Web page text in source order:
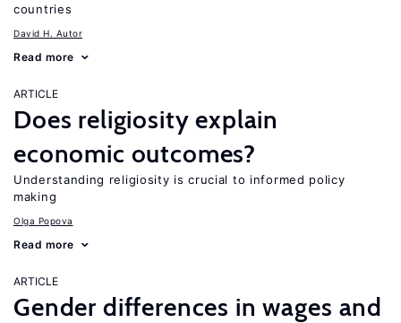
countries
David H. Autor
Read more
ARTICLE
Does religiosity explain
economic outcomes?
Understanding religiosity is crucial to informed policy
making
Olga Popova
Read more
ARTICLE
Gender differences in wages and